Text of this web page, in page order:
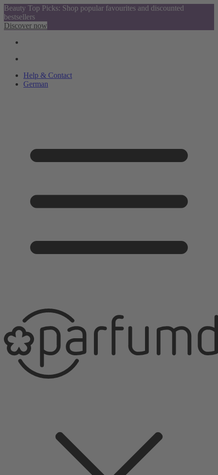
Beauty Top Picks: Shop popular favourites and discounted
bestsellers
Discover now
Help & Contact
German